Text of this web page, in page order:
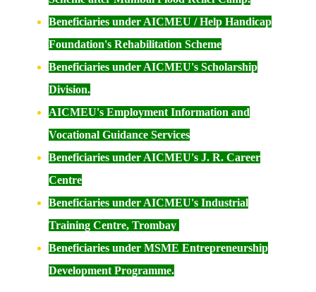
Beneficiaries under AICMEU / Help Handicap
Foundation's Rehabilitation Scheme
Beneficiaries under AICMEU's Scholarship
Division.
AICMEU's Employment Information and
Vocational Guidance Services
Beneficiaries under AICMEU's J. R. Career
Centre
Beneficiaries under AICMEU's Industrial
Training Centre, Trombay
Beneficiaries under MSME Entrepreneurship
Development Programme.